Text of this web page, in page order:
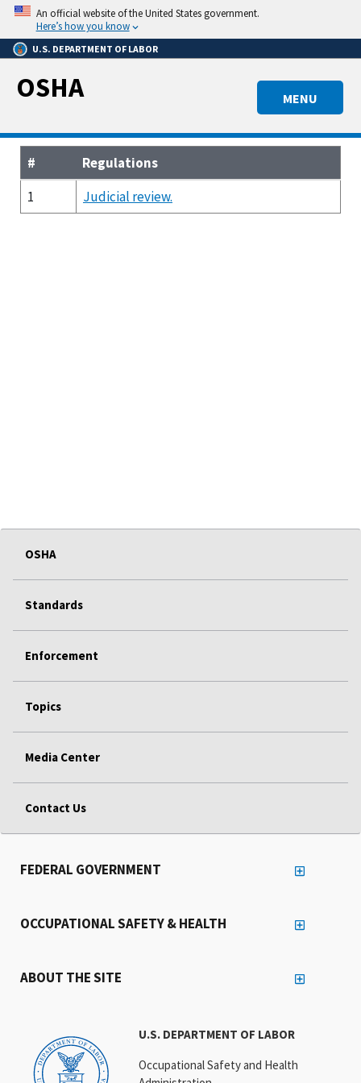
Skip
main
content
An official website of the United States government.
Here’s how you know
U.S. DEPARTMENT OF LABOR
MENU
OSHA
#
Regulations
1
Judicial review.
OSHA
Standards
Enforcement
Topics
Media Center
Contact Us
U.S. DEPARTMENT OF LABOR
Occupational Safety and Health
FEDERAL GOVERNMENT
OCCUPATIONAL SAFETY & HEALTH
ABOUT THE SITE